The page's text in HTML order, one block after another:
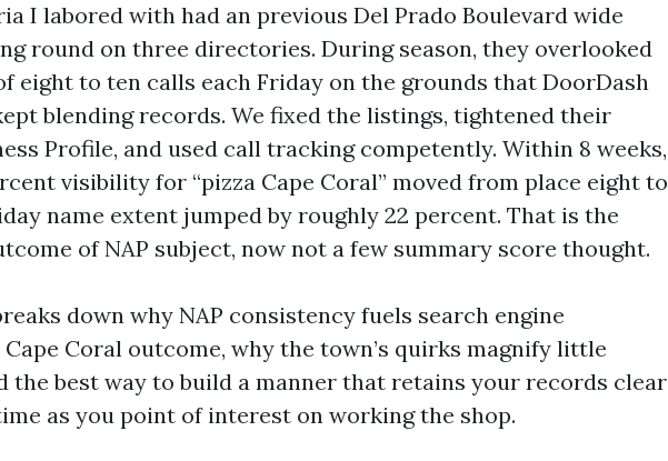
I labored with had an previous Del Prado Boulevard wide
round on three directories. During season, they overlooked
eight to ten calls each Friday on the grounds that DoorDash
blending records. We fixed the listings, tightened their
Profile, and used call tracking competently. Within 8 weeks,
visibility for “pizza Cape Coral” moved from place eight to
name extent jumped by roughly 22 percent. That is the
of NAP subject, now not a few summary score thought.
down why NAP consistency fuels search engine
Coral outcome, why the town’s quirks magnify little
the best way to build a manner that retains your records clear
as you point of interest on working the shop.